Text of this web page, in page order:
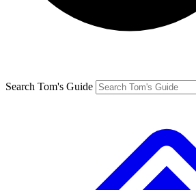
Search Tom's Guide